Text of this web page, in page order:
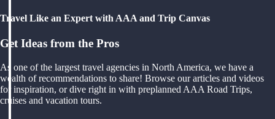
Travel Like an Expert with AAA and Trip Canvas
Get Ideas from the Pros
As one of the largest travel agencies in North America, we have a
wealth of recommendations to share! Browse our articles and videos
for inspiration, or dive right in with preplanned AAA Road Trips,
cruises and vacation tours.